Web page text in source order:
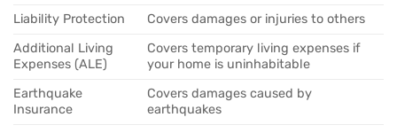
Liability Protection
Covers damages or injuries to others
Additional Living
Expenses (ALE)
Covers temporary living expenses if
your home is uninhabitable
Earthquake
Insurance
Covers damages caused by
earthquakes